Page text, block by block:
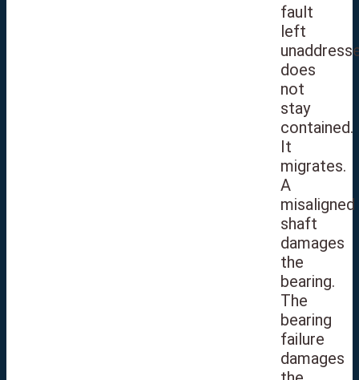
fault
left
does
not
stay
contained.
It
migrates.
A
misaligned
shaft
damages
the
bearing.
The
bearing
failure
damages